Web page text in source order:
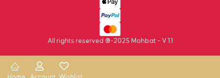
All rights reserved ®-2025 Mohbat – V 1.1